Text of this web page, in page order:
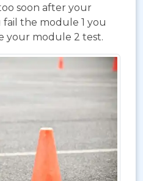
soon after your
the module 1 you
your module 2 test.